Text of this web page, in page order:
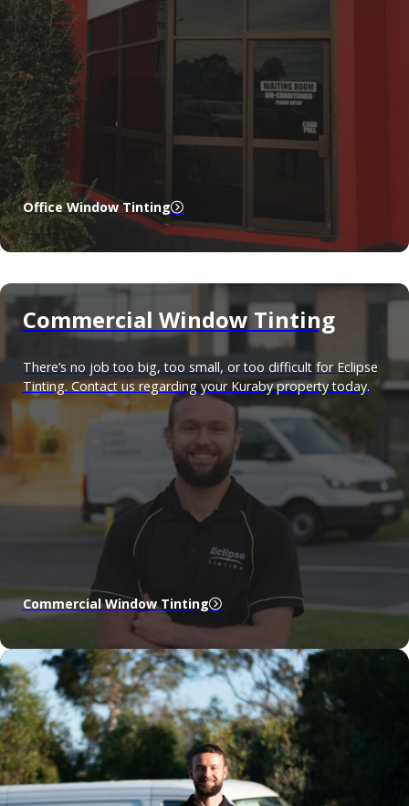
Office Window Tinting
Commercial Window Tinting
There’s no job too big, too small, or too difficult for Eclipse
Tinting. Contact us regarding your Kuraby property today.
Commercial Window Tinting